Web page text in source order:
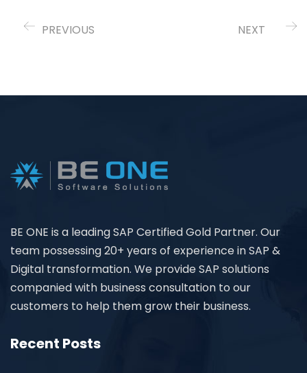
PREVIOUS NEXT
BE ONE is a leading SAP Certified Gold Partner. Our
team possessing 20+ years of experience in SAP &
Digital transformation. We provide SAP solutions
companied with business consultation to our
customers to help them grow their business.
Recent Posts